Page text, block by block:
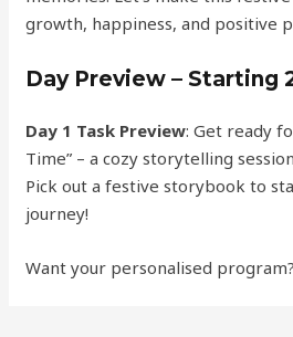
growth, happiness, and positive
Day Preview – Starting
Day 1 Task Preview: Get ready
Time” – a cozy storytelling
Pick out a festive storybook to
journey!
Want your personalised program?